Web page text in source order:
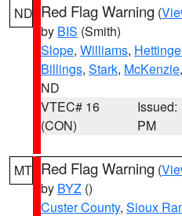
ND Red Flag Warning (
by BIS (Smith)
Slope, Williams,
Billings, Stark, McKenzie,
ND
VTEC# 16
(CON)
Issued:
PM
MT Red Flag Warning (
by BYZ ()
Custer County, Sioux